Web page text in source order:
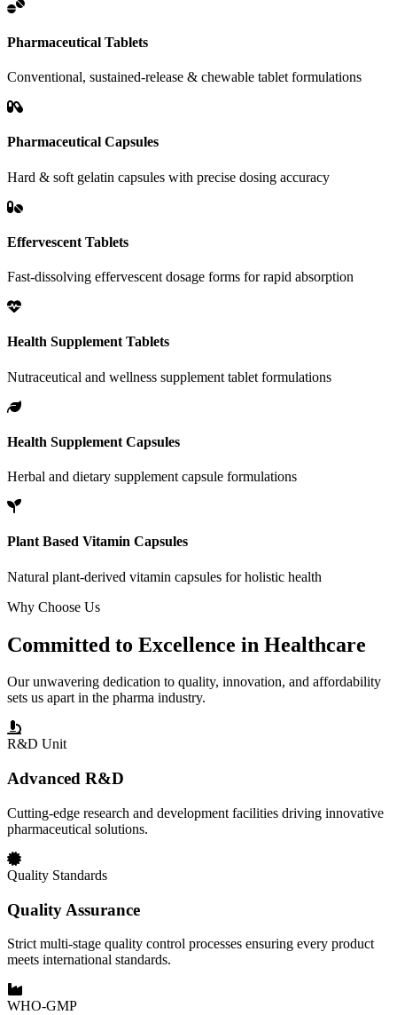
Pharmaceutical Tablets
Conventional, sustained-release & chewable tablet formulations
Pharmaceutical Capsules
Hard & soft gelatin capsules with precise dosing accuracy
Effervescent Tablets
Fast-dissolving effervescent dosage forms for rapid absorption
Health Supplement Tablets
Nutraceutical and wellness supplement tablet formulations
Health Supplement Capsules
Herbal and dietary supplement capsule formulations
Plant Based Vitamin Capsules
Natural plant-derived vitamin capsules for holistic health
Why Choose Us
Committed to Excellence in Healthcare
Our unwavering dedication to quality, innovation, and affordability
sets us apart in the pharma industry.
R&D Unit
Advanced R&D
Cutting-edge research and development facilities driving innovative
pharmaceutical solutions.
Quality Standards
Quality Assurance
Strict multi-stage quality control processes ensuring every product
meets international standards.
WHO-GMP